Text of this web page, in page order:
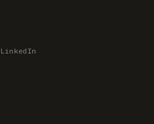
LinkedIn